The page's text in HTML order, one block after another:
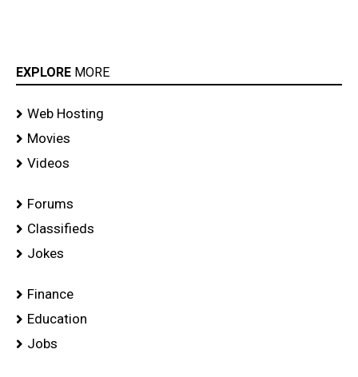
EXPLORE MORE
Web Hosting
Movies
Videos
Forums
Classifieds
Jokes
Finance
Education
Jobs